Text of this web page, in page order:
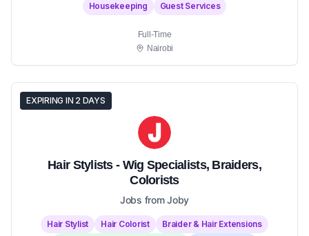
Housekeeping Guest Services
Full-Time
Nairobi
EXPIRING IN 2 DAYS
Hair Stylists - Wig Specialists, Braiders,
Colorists
Jobs from Joby
Hair Stylist Hair Colorist
Braider & Hair Extensions